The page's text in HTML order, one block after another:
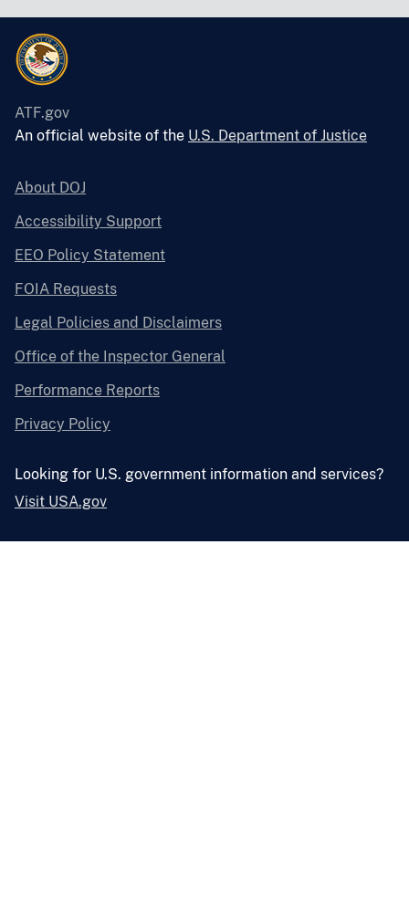
ATF.gov
An official website of the U.S. Department of Justice
About DOJ
Accessibility Support
EEO Policy Statement
FOIA Requests
Legal Policies and Disclaimers
Office of the Inspector General
Performance Reports
Privacy Policy
Looking for U.S. government information and services?
Visit USA.gov